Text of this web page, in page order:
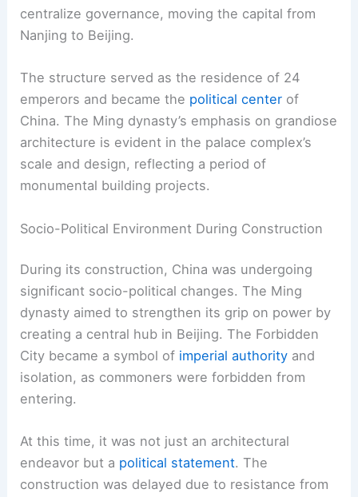
centralize governance, moving the capital from
Nanjing to Beijing.
The structure served as the residence of 24
emperors and became the political center of
China. The Ming dynasty’s emphasis on grandiose
architecture is evident in the palace complex’s
scale and design, reflecting a period of
monumental building projects.
Socio-Political Environment During Construction
During its construction, China was undergoing
significant socio-political changes. The Ming
dynasty aimed to strengthen its grip on power by
creating a central hub in Beijing. The Forbidden
City became a symbol of imperial authority and
isolation, as commoners were forbidden from
entering.
At this time, it was not just an architectural
endeavor but a political statement. The
construction was delayed due to resistance from